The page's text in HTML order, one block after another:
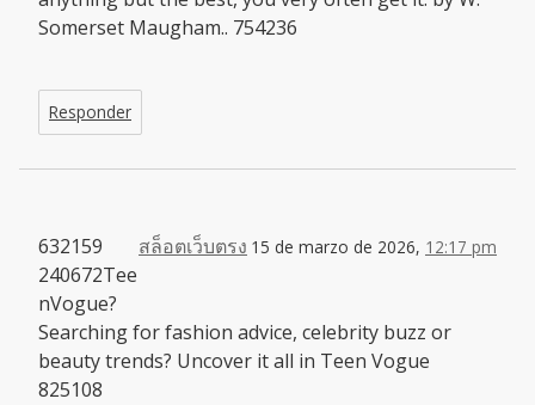
Somerset Maugham.. 754236
Responder
สล็อตเว็บตรง 15 de marzo de 2026, 12:17 pm
632159
240672Tee
nVogue?
Searching for fashion advice, celebrity buzz or
beauty trends? Uncover it all in Teen Vogue
825108